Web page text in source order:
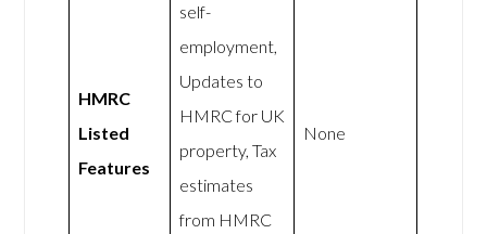
HMRC
Listed
Features
self-
employment,
Updates to
HMRC for UK
property, Tax
estimates
from HMRC
None